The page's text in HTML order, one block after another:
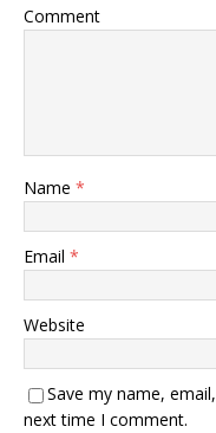
Comment
Name *
Email *
Website
Save my name,
next time I comment.